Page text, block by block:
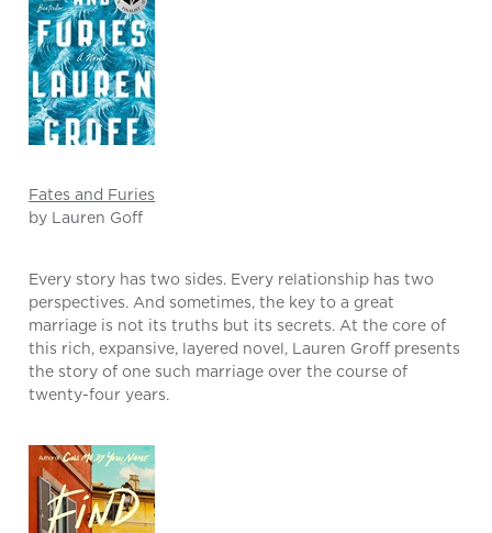
Fates and Furies
by Lauren Goff
Every story has two sides. Every relationship has two
perspectives. And sometimes, the key to a great
marriage is not its truths but its secrets. At the core of
this rich, expansive, layered novel, Lauren Groff presents
the story of one such marriage over the course of
twenty-four years.